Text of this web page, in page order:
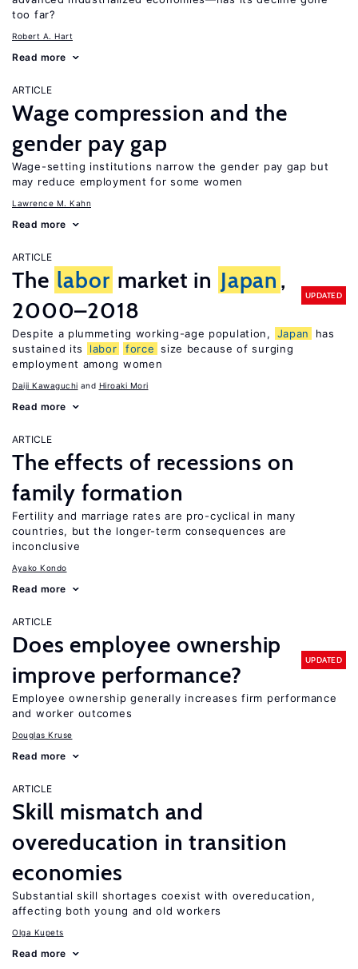
too far?
Robert A. Hart
Read more
ARTICLE
Wage compression and the
gender pay gap
Wage-setting institutions narrow the gender pay gap but
may reduce employment for some women
Lawrence M. Kahn
Read more
ARTICLE
The labor market in Japan ,
2000–2018
UPDATED
Despite a plummeting working-age population, Japan
has
sustained its
labor force size because of surging
employment among women
Daiji Kawaguchi Hiroaki Mori
Read more
ARTICLE
The effects of recessions on
family formation
Fertility and marriage rates are pro-cyclical in many
countries, but the longer-term consequences are
inconclusive
Ayako Kondo
Read more
ARTICLE
Does employee ownership
improve performance?
UPDATED
Employee ownership generally increases firm performance
and worker outcomes
Douglas Kruse
Read more
ARTICLE
Skill mismatch and
overeducation in transition
economies
Substantial skill shortages coexist with overeducation,
affecting both young and old workers
Olga Kupets
Read more